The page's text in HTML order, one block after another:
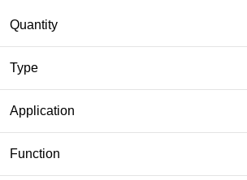
Quantity
Type
Application
Function